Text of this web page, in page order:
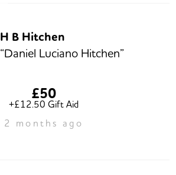
H B Hitchen
“Daniel Luciano Hitchen”
£50
+£12.50 Gift Aid
2 months ago